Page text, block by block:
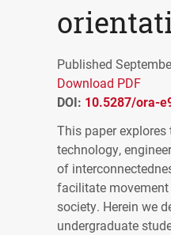
Published
Download PDF
DOI: 10.5287/ora-
This paper
technology,
of
facilitate
society. Herein we
undergraduate